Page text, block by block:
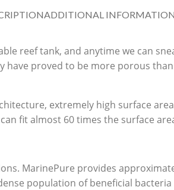
ADDITIONAL INFORMATION
reef tank, and anytime we can
proved to be more porous
extremely high surface
fit almost 60 times the surface
MarinePure provides
population of beneficial